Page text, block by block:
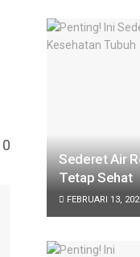
0
Sederet Air
Tetap Sehat
FEBRUARI 13,